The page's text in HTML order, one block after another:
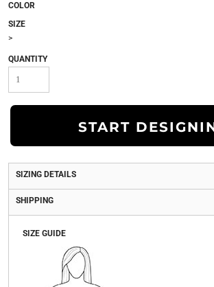
COLOR
SIZE
>
QUANTITY
START
SIZING DETAILS
SHIPPING
SIZE GUIDE